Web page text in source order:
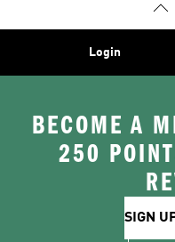
Login
BECOME A
250
SIGN